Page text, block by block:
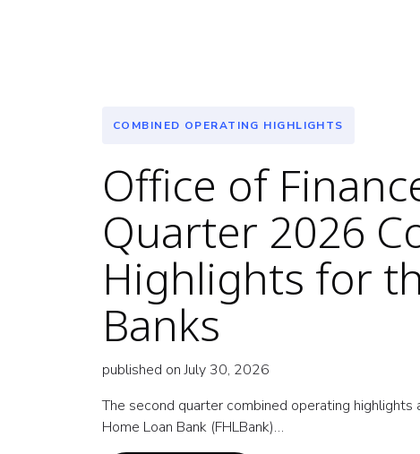
COMBINED OPERATING HIGHLIGHTS
Office of
Quarter 2026
Highlights for
Banks
published on July 30, 2026
The second quarter combined operating
Home Loan Bank (FHLBank)…